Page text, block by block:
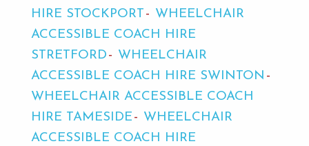
HIRE STOCKPORT
WHEELCHAIR
ACCESSIBLE COACH HIRE
STRETFORD
WHEELCHAIR
ACCESSIBLE COACH HIRE SWINTON
WHEELCHAIR ACCESSIBLE COACH
HIRE TAMESIDE
WHEELCHAIR
ACCESSIBLE COACH HIRE